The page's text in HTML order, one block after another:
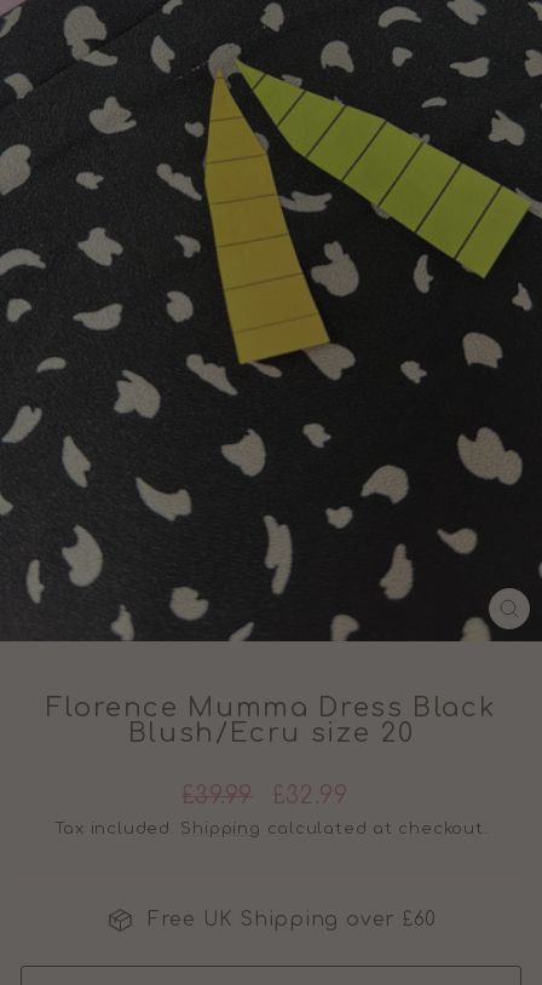
Florence Mumma Dress Black
Blush/Ecru size 20
Regular
price
£39.99
Sale
price
£32.99
Tax included. Shipping calculated at checkout.
Free UK Shipping over £60